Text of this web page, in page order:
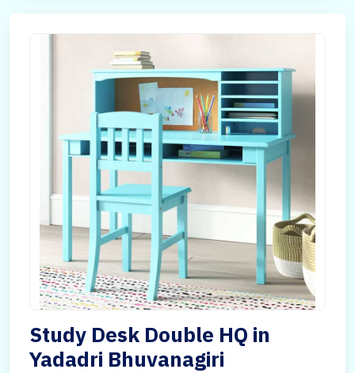
Study Desk Double HQ in
Yadadri Bhuvanagiri